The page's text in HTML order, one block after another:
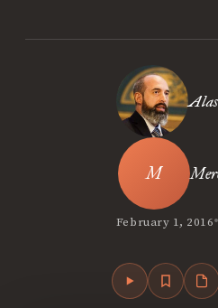
February 1, 2016•